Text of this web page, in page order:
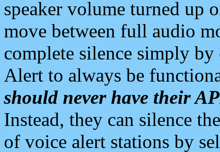
speaker volume turned up
move between full audio
complete silence simply
Alert to always be
should never have their
Instead, they can silence
of voice alert stations by